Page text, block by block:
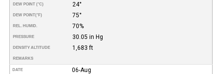
DEW POINT (°C) 24°
DEW POINT(°F) 75°
REL. HUMID. 70%
PRESSURE 30.05 in Hg
DENSITY ALTITUDE 1,683 ft
REMARKS
DATE 06-Aug